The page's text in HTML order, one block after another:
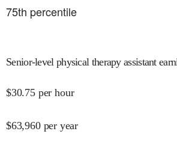
75th percentile
Senior-level physical therapy assistant
$30.75 per hour
$63,960 per year